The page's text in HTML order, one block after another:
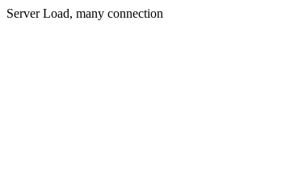
Server Load, many connection